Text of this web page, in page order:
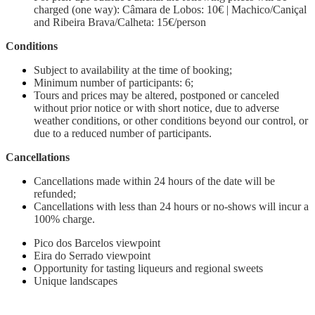
charged (one way): Câmara de Lobos: 10€ | Machico/Caniçal
and Ribeira Brava/Calheta: 15€/person
Conditions
Subject to availability at the time of booking;
Minimum number of participants: 6;
Tours and prices may be altered, postponed or canceled
without prior notice or with short notice, due to adverse
weather conditions, or other conditions beyond our control, or
due to a reduced number of participants.
Cancellations
Cancellations made within 24 hours of the date will be
refunded;
Cancellations with less than 24 hours or no-shows will incur a
100% charge.
Pico dos Barcelos viewpoint
Eira do Serrado viewpoint
Opportunity for tasting liqueurs and regional sweets
Unique landscapes